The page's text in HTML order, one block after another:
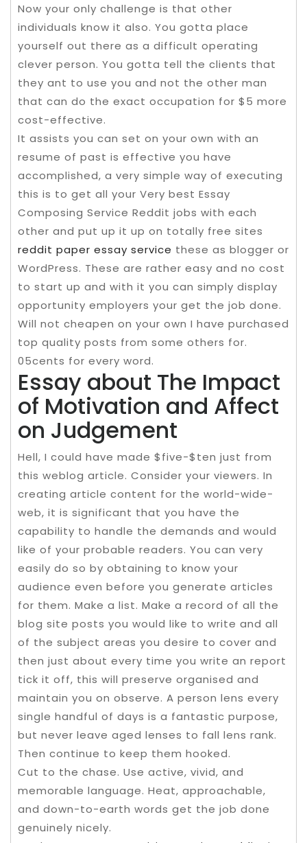
Now your only challenge is that other
individuals know it also. You gotta place
yourself out there as a difficult operating
clever person. You gotta tell the clients that
they ant to use you and not the other man
that can do the exact occupation for $5 more
cost-effective.
It assists you can set on your own with an
resume of past is effective you have
accomplished, a very simple way of executing
this is to get all your Very best Essay
Composing Service Reddit jobs with each
other and put up it up on totally free sites
reddit paper essay service these as blogger or
WordPress. These are rather easy and no cost
to start up and with it you can simply display
opportunity employers your get the job done.
Will not cheapen on your own I have purchased
top quality posts from some others for.
05cents for every word.
Essay about The Impact
of Motivation and Affect
on Judgement
Hell, I could have made $five-$ten just from
this weblog article. Consider your viewers. In
creating article content for the world-wide-
web, it is significant that you have the
capability to handle the demands and would
like of your probable readers. You can very
easily do so by obtaining to know your
audience even before you generate articles
for them. Make a list. Make a record of all the
blog site posts you would like to write and all
of the subject areas you desire to cover and
then just about every time you write an report
tick it off, this will preserve organised and
maintain you on observe. A person lens every
single handful of days is a fantastic purpose,
but never leave aged lenses to fall lens rank.
Then continue to keep them hooked.
Cut to the chase. Use active, vivid, and
memorable language. Heat, approachable,
and down-to-earth words get the job done
genuinely nicely.